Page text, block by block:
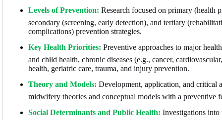
Levels of Prevention: Research focused on primary (health
secondary (screening, early detection), and tertiary
complications) prevention strategies.
Key Health Priorities: Preventive approaches to major
and child health, chronic diseases (e.g., cancer,
health, geriatric care, trauma, and injury prevention.
Theory and Models: Development, application, and critical
midwifery theories and conceptual models with a preventive
Social Determinants and Public Health: Investigations into